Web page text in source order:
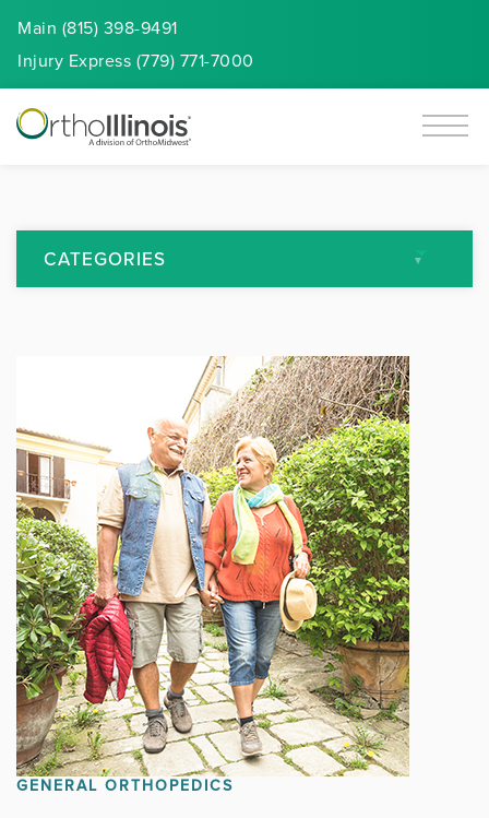
Main (815) 398-9491
Injury Express (779) 771-7000
CATEGORIES
Back Pain
Featured
Fitness
Foot & Ankle
General Orthopedics
Hand, Wrist & Elbow
Hip
GENERAL ORTHOPEDICS